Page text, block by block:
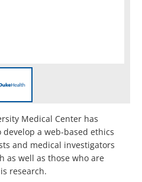
Medical Center has
a web-based ethics
and medical investigators
as well as those who are
research.